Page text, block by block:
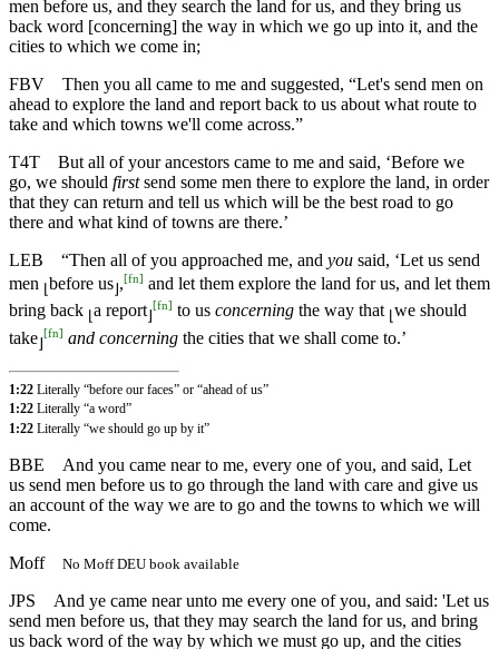
men before us, and they search the land for us, and they bring us
back word [concerning] the way in which we go up into it, and the
cities to which we come in;
FBV
Then you all came to me and suggested, “Let's send men on
ahead to explore the land and report back to us about what route to
take and which towns we'll come across.”
T4T
But all of your ancestors came to me and said, ‘Before we
go, we should firstsend some men there to explore the land, in order
that they can return and tell us which will be the best road to go
there and what kind of towns are there.’
LEB
“Then all of you approached me, and you said, ‘Let us send
men ⌊ before us ⌋,[fn] and let them explore the land for us, and let them
bring back ⌊ a report⌋
[fn] to us concerning the way that ⌊ we should
take ⌋
[fn] and concerning the cities that we shall come to.’
1:22 Literally “before our faces” or “ahead of us”
1:22 Literally “a word”
1:22 Literally “we should go up by it”
BBE
And you came near to me, every one of you, and said, Let
us send men before us to go through the land with care and give us
an account of the way we are to go and the towns to which we will
come.
Moff
No Moff DEU book available
JPS
And ye came near unto me every one of you, and said: 'Let us
send men before us, that they may search the land for us, and bring
us back word of the way by which we must go up, and the cities